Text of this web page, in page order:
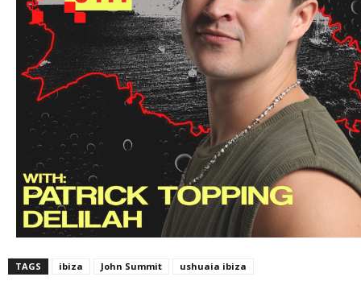
TAGS ibiza John Summit ushuaia ibiza